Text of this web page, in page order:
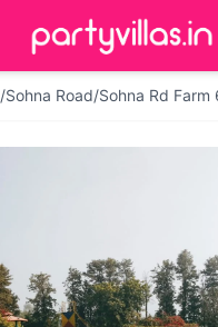
/Sohna Road/Sohna Rd Farm